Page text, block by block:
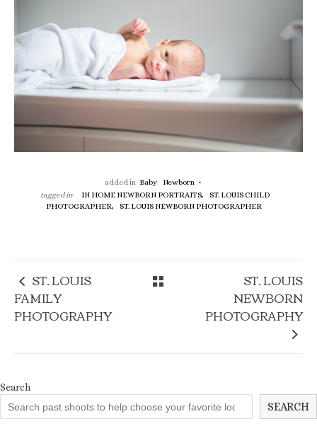
added in Baby
Newborn
tagged in
IN HOME NEWBORN PORTRAITS,
ST. LOUIS CHILD
PHOTOGRAPHER,
ST. LOUIS NEWBORN PHOTOGRAPHER
ST. LOUIS
FAMILY
PHOTOGRAPHY
ST. LOUIS
NEWBORN
PHOTOGRAPHY
Search
SEARCH